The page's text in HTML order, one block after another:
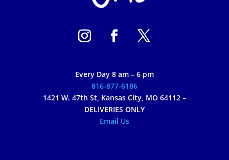
Every Day 8 am – 6 pm
816-877-6186
1421 W. 47th St, Kansas City, MO 64112 –
DELIVERIES ONLY
Email Us